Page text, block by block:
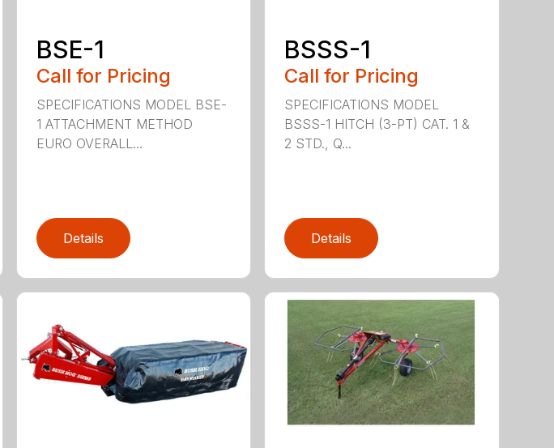
BSE-1
Call for Pricing
SPECIFICATIONS MODEL BSE-
1 ATTACHMENT METHOD
EURO OVERALL...
Details
BSSS-1
Call for Pricing
SPECIFICATIONS MODEL
BSSS-1 HITCH (3-PT) CAT. 1 &
2 STD., Q...
Details